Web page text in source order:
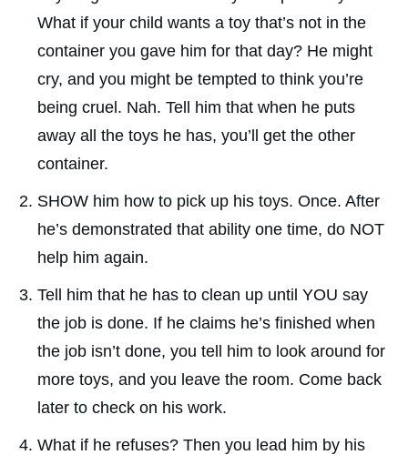
What if your child wants a toy that’s not in the
container you gave him for that day? He might
cry, and you might be tempted to think you’re
being cruel. Nah. Tell him that when he puts
away all the toys he has, you’ll get the other
container.
SHOW him how to pick up his toys. Once. After
he’s demonstrated that ability one time, do NOT
help him again.
Tell him that he has to clean up until YOU say
the job is done. If he claims he’s finished when
the job isn’t done, you tell him to look around for
more toys, and you leave the room. Come back
later to check on his work.
What if he refuses? Then you lead him by his